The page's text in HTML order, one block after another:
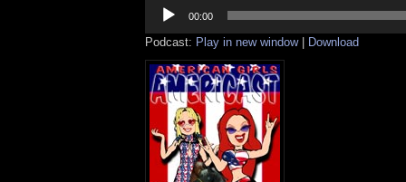
Player
00:00
Podcast: Play in new window| Download